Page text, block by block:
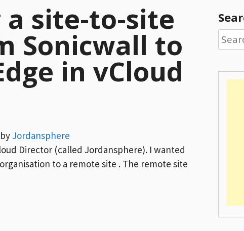
a site-to-site
Sonicwall to
in vCloud
by Jordansphere
Director (called Jordansphere). I wanted
to a remote site . The remote site
for: